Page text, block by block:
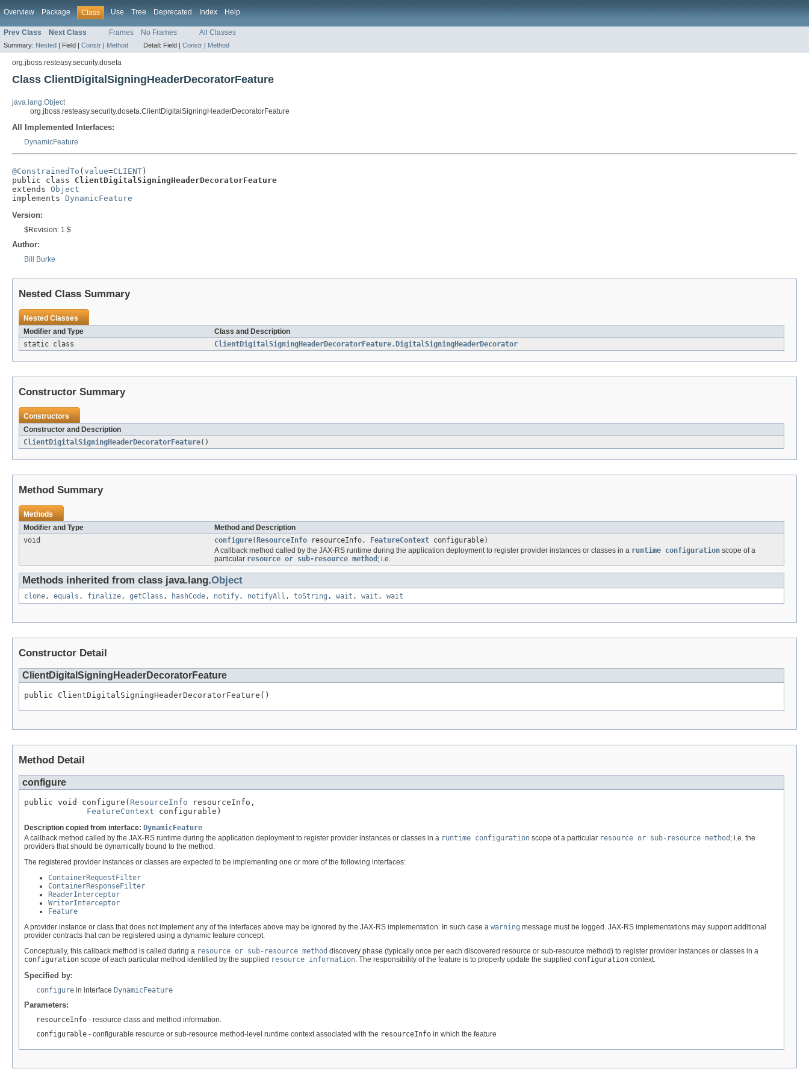
Overview Package Class Use Tree Deprecated Index Help
Prev Class Next Class Frames No Frames All Classes
Summary: Nested | Field | Constr | Method Detail: Field | Constr | Method
org.jboss.resteasy.security.doseta
Class ClientDigitalSigningHeaderDecoratorFeature
java.lang.Object
org.jboss.resteasy.security.doseta.ClientDigitalSigningHeaderDecoratorFeature
All Implemented Interfaces:
DynamicFeature
@ConstrainedTo ( value=CLIENT )
public class ClientDigitalSigningHeaderDecoratorFeature
extends Object
implements DynamicFeature
Version:
$Revision: 1 $
Author:
Bill Burke
Nested Class Summary
Nested Classes
Modifier and Type
Class and Description
static class
ClientDigitalSigningHeaderDecoratorFeature.DigitalSigningHeaderDecorator
Constructor Summary
Constructors
Constructor and Description
ClientDigitalSigningHeaderDecoratorFeature()
Method Summary
Methods
Modifier and Type
Method and Description
void
configure( ResourceInfo resourceInfo, FeatureContext configurable)
A callback method called by the JAX-RS runtime during the application deployment to register provider instances or classes in a runtime configuration scope of a
particular resource or sub-resource method ; i.e.
Methods inherited from class java.lang.Object
clone, equals , finalize, getClass , hashCode, notify, notifyAll , toString , wait , wait , wait
Constructor Detail
ClientDigitalSigningHeaderDecoratorFeature
public ClientDigitalSigningHeaderDecoratorFeature()
Method Detail
configure
public void configure( ResourceInfo resourceInfo,
FeatureContext configurable)
Description copied from interface: DynamicFeature
A callback method called by the JAX-RS runtime during the application deployment to register provider instances or classes in a runtime configuration scope of a particular resource or sub-resource method ; i.e. the
providers that should be dynamically bound to the method.
The registered provider instances or classes are expected to be implementing one or more of the following interfaces:
ContainerRequestFilter
ContainerResponseFilter
ReaderInterceptor
WriterInterceptor
Feature
A provider instance or class that does not implement any of the interfaces above may be ignored by the JAX-RS implementation. In such case a warning message must be logged. JAX-RS implementations may support additional
provider contracts that can be registered using a dynamic feature concept.
Conceptually, this callback method is called during a resource or sub-resource method discovery phase (typically once per each discovered resource or sub-resource method) to register provider instances or classes in a
configuration scope of each particular method identified by the supplied resource information. The responsibility of the feature is to properly update the supplied configuration context.
Specified by:
configure in interface DynamicFeature
Parameters:
resourceInfo - resource class and method information.
configurable - configurable resource or sub-resource method-level runtime context associated with the resourceInfo in which the feature